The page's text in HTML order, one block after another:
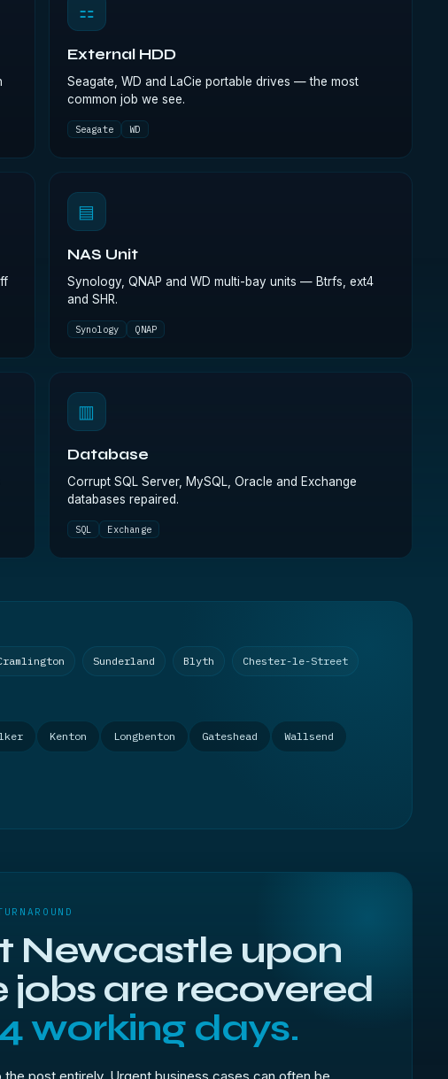
⚏
External HDD
Seagate, WD and LaCie portable drives — the most
common job we see.
Seagate WD
▤
NAS Unit
Synology, QNAP and WD multi-bay units — Btrfs, ext4
and SHR.
Synology QNAP
▥
Database
Corrupt SQL Server, MySQL, Oracle and Exchange
databases repaired.
SQL Exchange
Sunderland Blyth Chester-le-Street
Kenton Longbenton Gateshead Wallsend
Newcastle upon
jobs are recovered
working days.